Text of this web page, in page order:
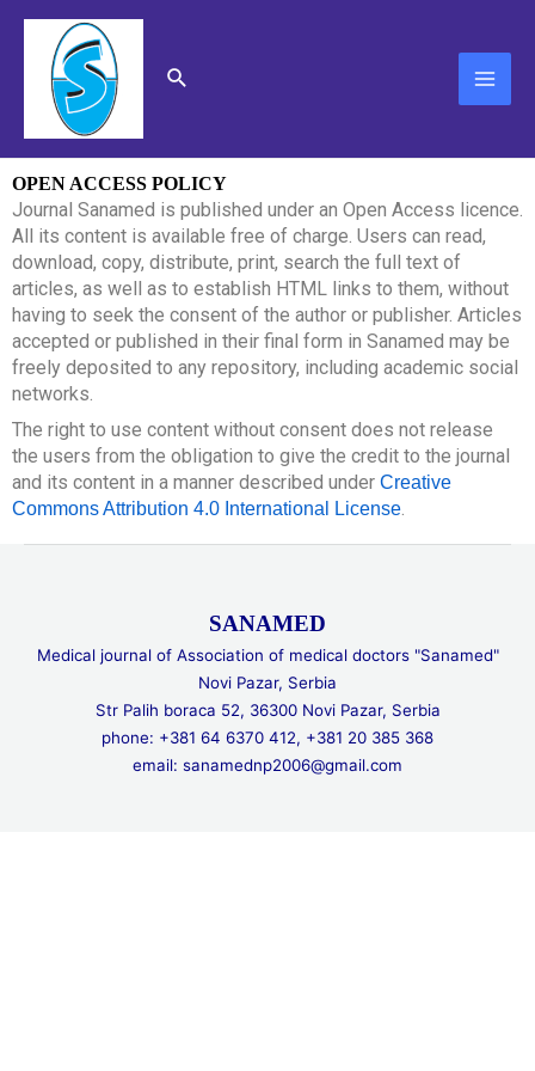
content
Search
OPEN ACCESS POLICY
Journal Sanamed is published under an Open Access licence.
All its content is available free of charge. Users can read,
download, copy, distribute, print, search the full text of
articles, as well as to establish HTML links to them, without
having to seek the consent of the author or publisher. Articles
accepted or published in their final form in Sanamed may be
freely deposited to any repository, including academic social
networks.
The right to use content without consent does not release
the users from the obligation to give the credit to the journal
and its content in a manner described under Creative
Commons Attribution 4.0 International License.
SANAMED
Medical journal of Association of medical doctors "Sanamed"
Novi Pazar, Serbia
Str Palih boraca 52, 36300 Novi Pazar, Serbia
phone: +381 64 6370 412, +381 20 385 368
email: sanamednp2006@gmail.com